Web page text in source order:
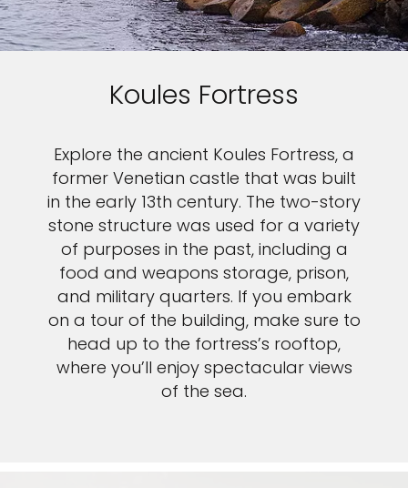
Koules Fortress
Explore the ancient Koules Fortress, a
former Venetian castle that was built
in the early 13th century. The two-story
stone structure was used for a variety
of purposes in the past, including a
food and weapons storage, prison,
and military quarters. If you embark
on a tour of the building, make sure to
head up to the fortress’s rooftop,
where you’ll enjoy spectacular views
of the sea.